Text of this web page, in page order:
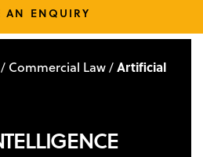
AN ENQUIRY
/ Commercial Law/Artificial